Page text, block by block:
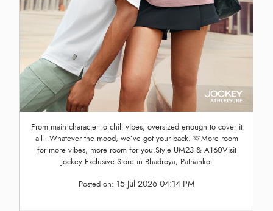
From main character to chill vibes, oversized enough to cover it
all - Whatever the mood, we’ve got your back. 🫶More room
for more vibes, more room for you.Style UM23 & A160Visit
Jockey Exclusive Store in Bhadroya, Pathankot
Posted on: 15 Jul 2026 04:14 PM